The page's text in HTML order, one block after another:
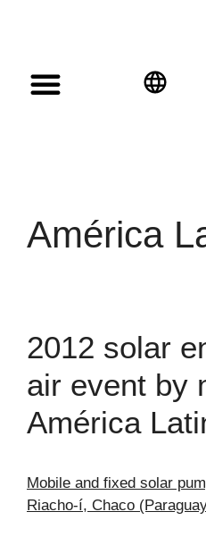
América
2012 solar
air event by
América
Mobile and fixed solar
Riacho-í, Chaco